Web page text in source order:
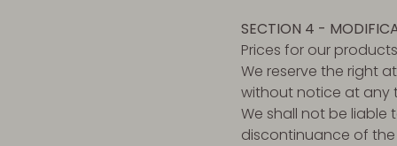
SECTION 4 -
Prices for our
We reserve the right
without notice at any
We shall not be
discontinuance of the